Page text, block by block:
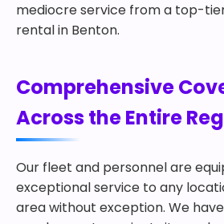
mediocre service from a top-
rental in Benton.
Comprehensive
Across the Entire
Our fleet and personnel are
exceptional service to any
area without exception. We